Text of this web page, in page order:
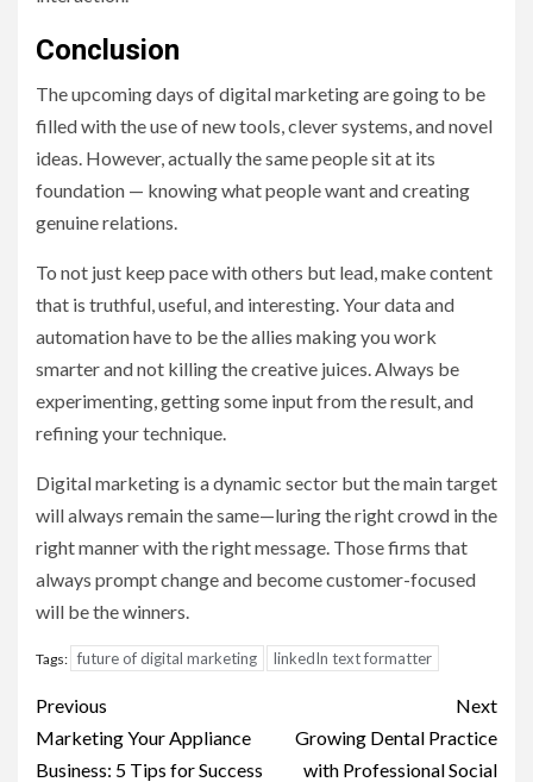
Conclusion
The upcoming days of digital marketing are going to be
filled with the use of new tools, clever systems, and novel
ideas. However, actually the same people sit at its
foundation — knowing what people want and creating
genuine relations.
To not just keep pace with others but lead, make content
that is truthful, useful, and interesting. Your data and
automation have to be the allies making you work
smarter and not killing the creative juices. Always be
experimenting, getting some input from the result, and
refining your technique.
Digital marketing is a dynamic sector but the main target
will always remain the same—luring the right crowd in the
right manner with the right message. Those firms that
always prompt change and become customer-focused
will be the winners.
Tags: future of digital marketing linkedIn text formatter
Post
navigation
Previous
Marketing Your Appliance
Business: 5 Tips for Success
Next
Growing Dental Practice
with Professional Social